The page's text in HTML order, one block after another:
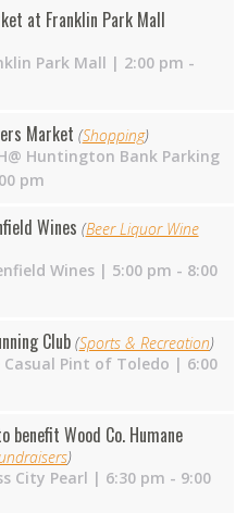
at Franklin Park Mall
Park Mall | 2:00 pm -
Market (Shopping)
@ Huntington Bank Parking
pm
Wines (Beer Liquor Wine
Wines | 5:00 pm - 8:00
Club (Sports & Recreation)
Casual Pint of Toledo | 6:00
benefit Wood Co. Humane
)
City Pearl | 6:30 pm - 9:00